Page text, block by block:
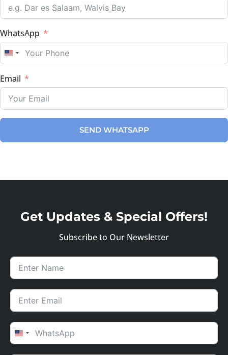
WhatsApp
UNITED STATES +1
Email
SEND WHATSAPP
Get Updates & Special Offers!
Subscribe to Our Newsletter
UNITED STATES +1